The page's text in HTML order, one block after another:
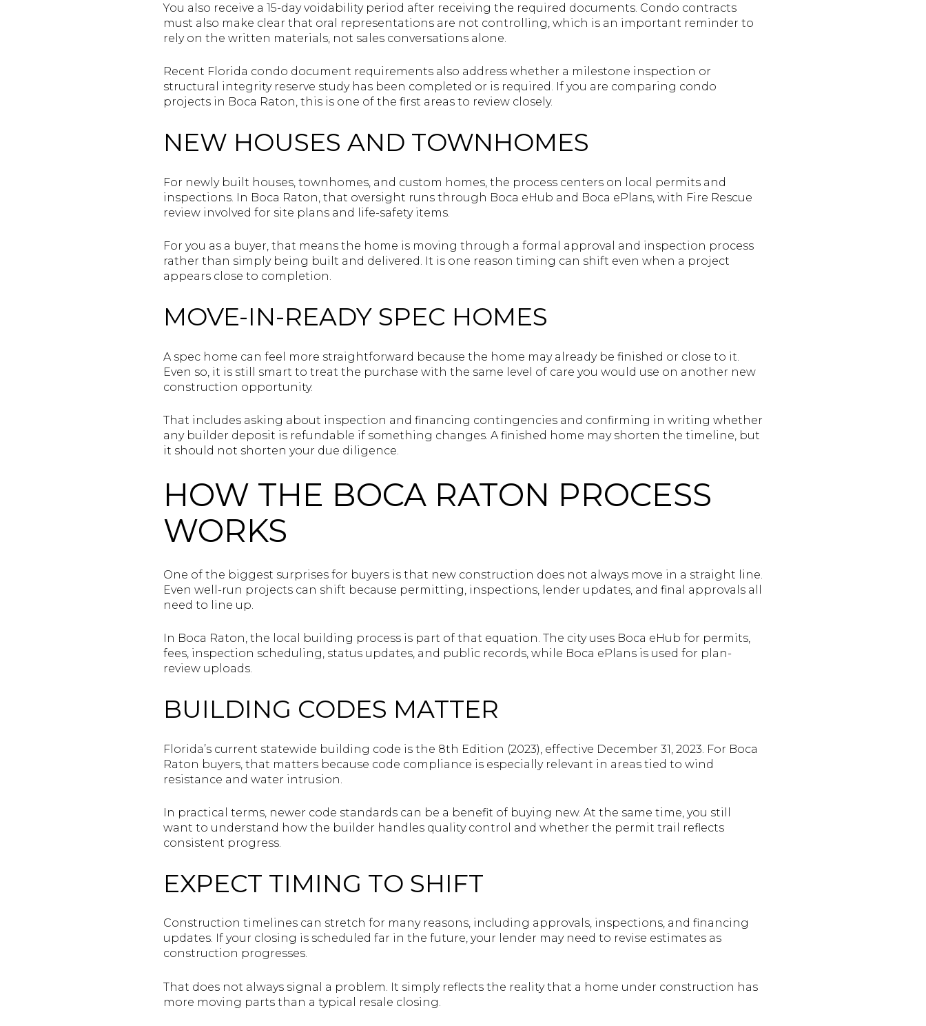
You also receive a 15-day voidability period after receiving the required documents. Condo contracts
must also make clear that oral representations are not controlling, which is an important reminder to
rely on the written materials, not sales conversations alone.
Recent Florida condo document requirements also address whether a milestone inspection or
structural integrity reserve study has been completed or is required. If you are comparing condo
projects in Boca Raton, this is one of the first areas to review closely.
NEW HOUSES AND TOWNHOMES
For newly built houses, townhomes, and custom homes, the process centers on local permits and
inspections. In Boca Raton, that oversight runs through Boca eHub and Boca ePlans, with Fire Rescue
review involved for site plans and life-safety items.
For you as a buyer, that means the home is moving through a formal approval and inspection process
rather than simply being built and delivered. It is one reason timing can shift even when a project
appears close to completion.
MOVE-IN-READY SPEC HOMES
A spec home can feel more straightforward because the home may already be finished or close to it.
Even so, it is still smart to treat the purchase with the same level of care you would use on another new
construction opportunity.
That includes asking about inspection and financing contingencies and confirming in writing whether
any builder deposit is refundable if something changes. A finished home may shorten the timeline, but
it should not shorten your due diligence.
HOW THE BOCA RATON PROCESS
WORKS
One of the biggest surprises for buyers is that new construction does not always move in a straight line.
Even well-run projects can shift because permitting, inspections, lender updates, and final approvals all
need to line up.
In Boca Raton, the local building process is part of that equation. The city uses Boca eHub for permits,
fees, inspection scheduling, status updates, and public records, while Boca ePlans is used for plan-
review uploads.
BUILDING CODES MATTER
Florida’s current statewide building code is the 8th Edition (2023), effective December 31, 2023. For Boca
Raton buyers, that matters because code compliance is especially relevant in areas tied to wind
resistance and water intrusion.
In practical terms, newer code standards can be a benefit of buying new. At the same time, you still
want to understand how the builder handles quality control and whether the permit trail reflects
consistent progress.
EXPECT TIMING TO SHIFT
Construction timelines can stretch for many reasons, including approvals, inspections, and financing
updates. If your closing is scheduled far in the future, your lender may need to revise estimates as
construction progresses.
That does not always signal a problem. It simply reflects the reality that a home under construction has
more moving parts than a typical resale closing.